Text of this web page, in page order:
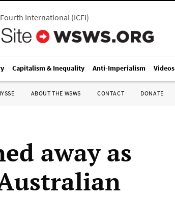
International(ICFI)
Capitalism & Inequality Anti-Imperialism Videos
IYSSE ABOUT THE WSWS CONTACT DONATE
away as